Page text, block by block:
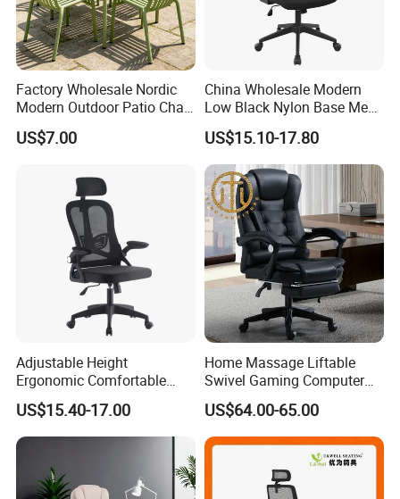
Factory Wholesale Nordic
Modern Outdoor Patio Chair
PP Dining Plastic Stackable
Chairs Silla Apilable for
US$7.00
China Wholesale Modern
Low Black Nylon Base Mesh
Ergonomic Executive Office
Chairs
US$15.10-17.80
Adjustable Height
Ergonomic Comfortable
Computer Swivel Office
Mesh Chair
US$15.40-17.00
Home Massage Liftable
Swivel Gaming Computer
Boss Office Chair with
Footrest
US$64.00-65.00